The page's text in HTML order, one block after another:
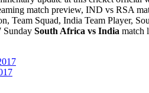
match preview, IND vs RSA
Squad, India Team Player,
Sunday South Africa vs India match